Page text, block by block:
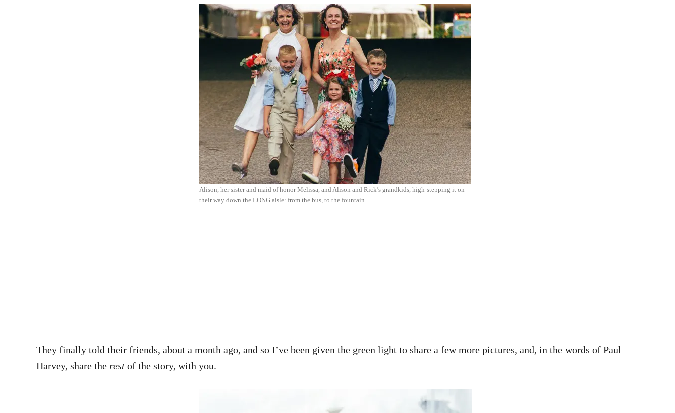
Alison, her sister and maid of honor Melissa, and Alison and Rick’s grandkids, high-stepping it on
their way down the LONG aisle: from the bus, to the fountain.
They finally told their friends, about a month ago, and so I’ve been given the green light to share a few more pictures, and, in the words of Paul
Harvey, share the rest of the story, with you.